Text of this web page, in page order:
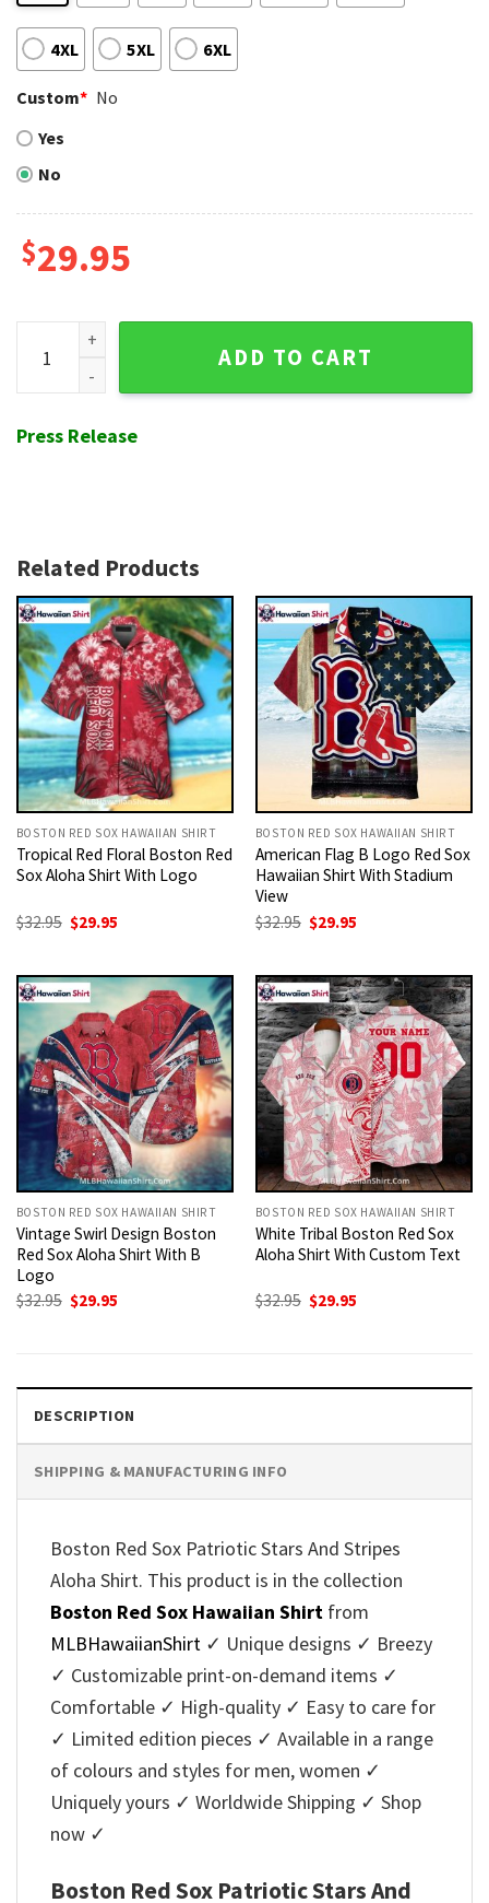
4XL 5XL 6XL
Custom* No
Yes
No
$29.95
Boston Red Sox Patriotic Stars And Stripes Aloha Shirt
ADD TO CART
Press Release
Related Products
BOSTON RED SOX HAWAIIAN SHIRT
Tropical Red Floral Boston Red
Sox Aloha Shirt With Logo
$32.95 Original
price
$29.95
BOSTON RED SOX HAWAIIAN SHIRT
American Flag B Logo Red Sox
Hawaiian Shirt With Stadium
View
$32.95 Original
price
$29.95
BOSTON RED SOX HAWAIIAN SHIRT
Vintage Swirl Design Boston
Red Sox Aloha Shirt With B
Logo
$32.95 Original
$29.95
BOSTON RED SOX HAWAIIAN SHIRT
White Tribal Boston Red Sox
Aloha Shirt With Custom Text
$32.95 Original
$29.95
DESCRIPTION
SHIPPING & MANUFACTURING INFO
Boston Red Sox Patriotic Stars And Stripes
Aloha Shirt. This product is in the collection
Boston Red Sox Hawaiian Shirt from
MLBHawaiianShirt ✓ Unique designs ✓ Breezy
✓ Customizable print-on-demand items ✓
Comfortable ✓ High-quality ✓ Easy to care for
✓ Limited edition pieces ✓ Available in a range
of colours and styles for men, women ✓
Uniquely yours ✓ Worldwide Shipping ✓ Shop
now ✓
Boston Red Sox Patriotic Stars And